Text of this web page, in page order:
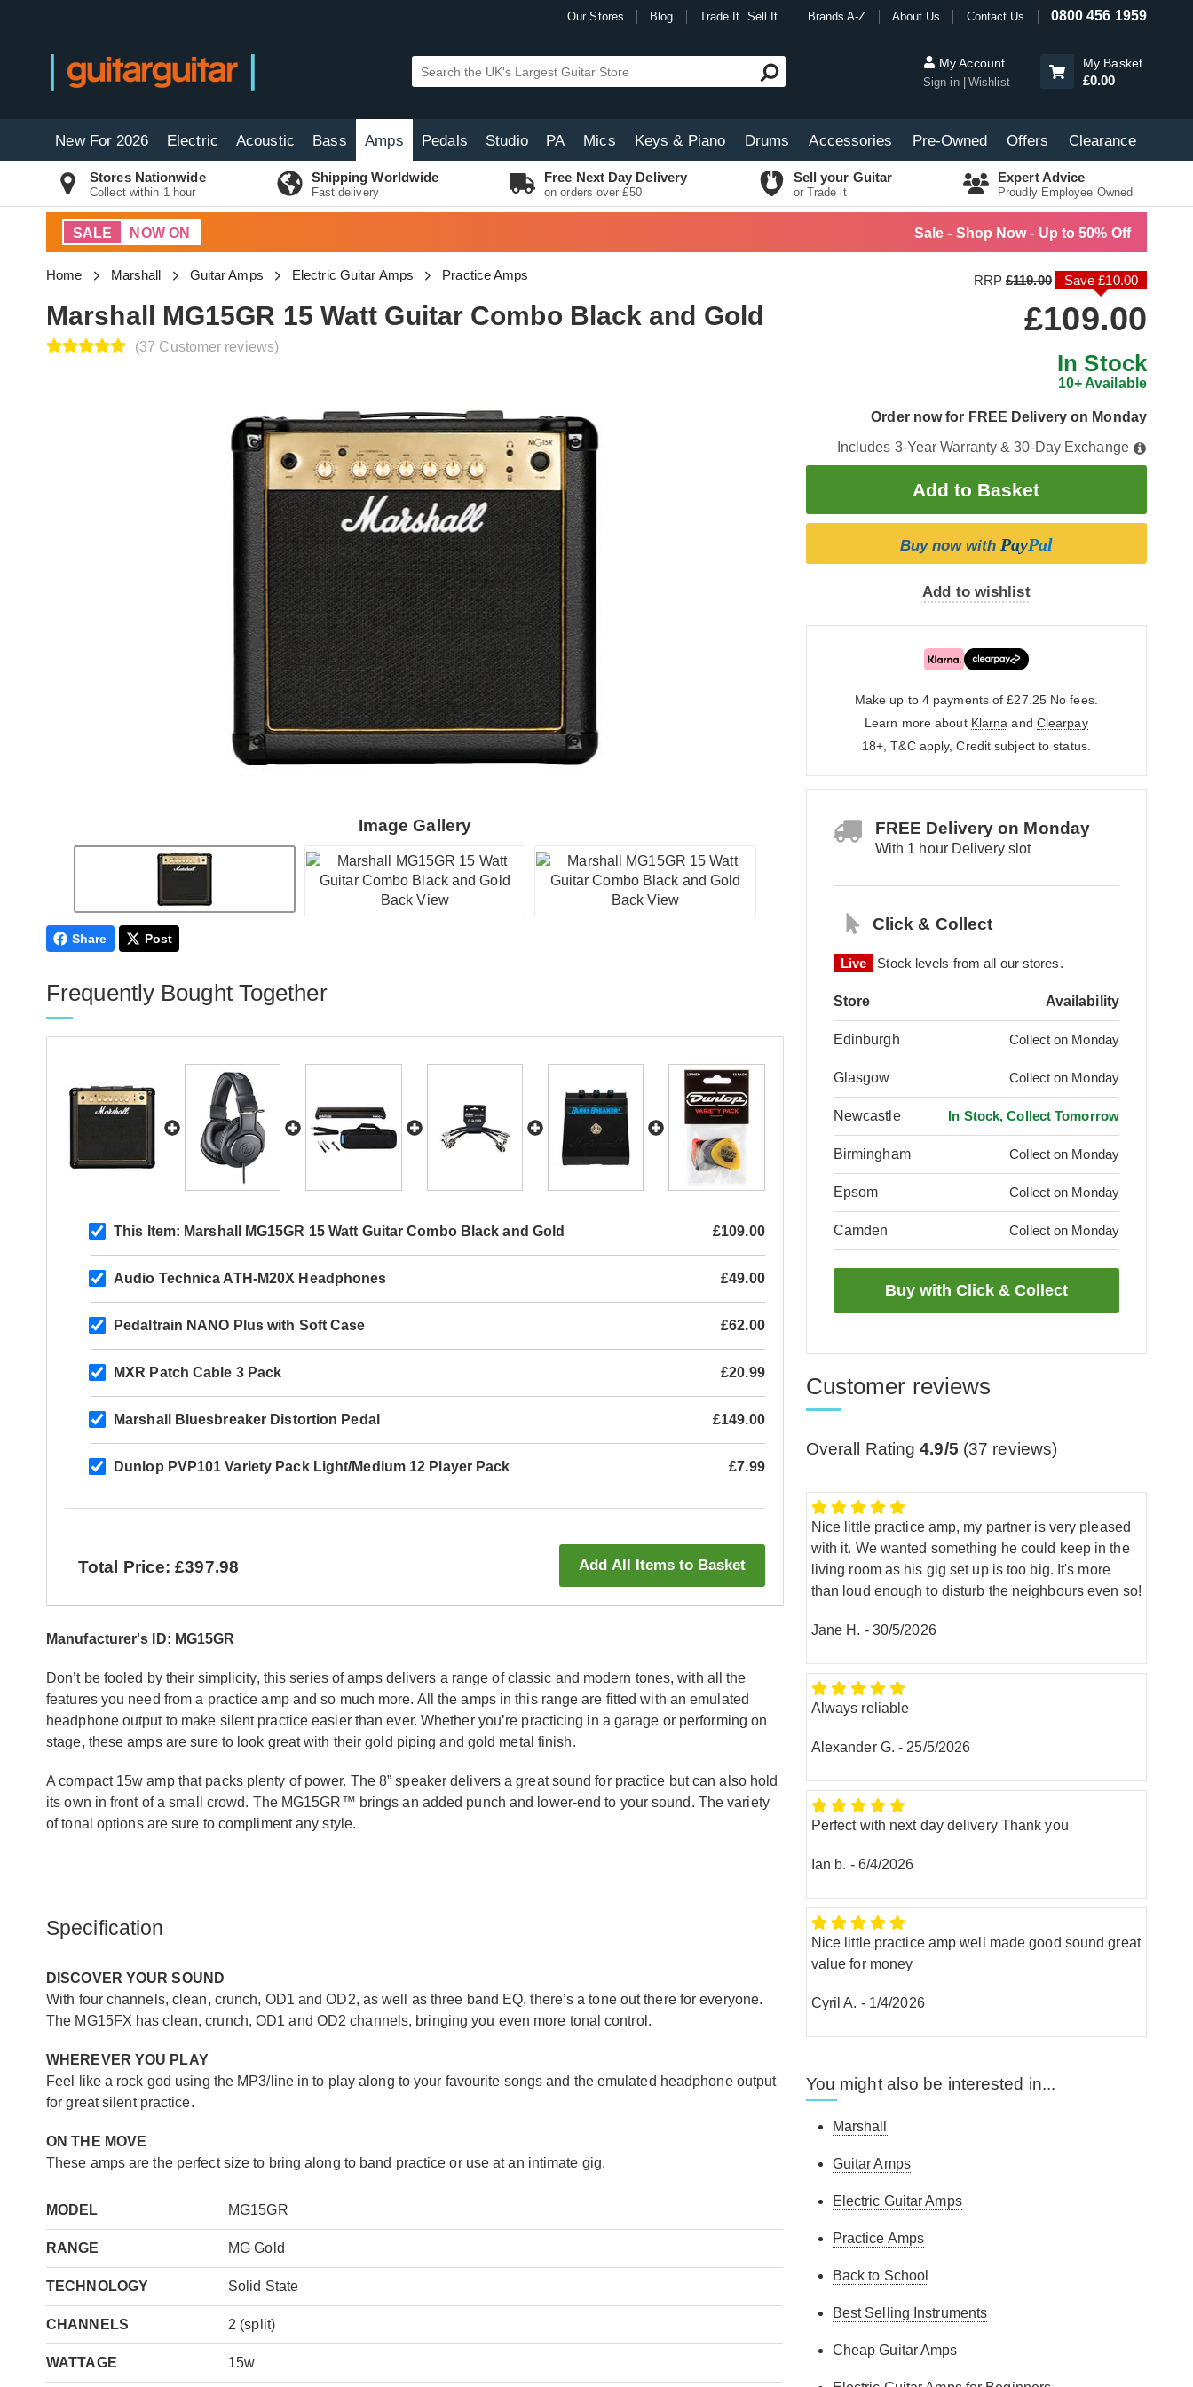
Our Stores Blog Trade It. Sell It. Brands A-Z About Us Contact Us 0800 456 1959
My Account
Sign in Wishlist
My Basket
£0.00
New For 2026 Electric Acoustic Bass Amps Pedals Studio PA Mics Keys & Piano Drums Accessories Pre-Owned Offers Clearance
Stores Nationwide
Collect within 1 hour
Shipping Worldwide
Fast delivery
Free Next Day Delivery
on orders over £50
Sell your Guitar
or Trade it
Expert Advice
Proudly Employee Owned
SALE NOW ON Sale - Shop Now - Up to 50% Off
Home Marshall Guitar Amps Electric Guitar Amps Practice Amps
Marshall MG15GR 15 Watt Guitar Combo Black and Gold
(37 Customer reviews)
Image Gallery
RRP£119.00 Save £10.00
£109.00
In Stock
10+ Available
Order now for FREE Delivery on Monday
Includes 3-Year Warranty & 30-Day Exchange
Buy now with PayPal
Add to wishlist
Make up to 4 payments of £27.25 No fees.
Learn more about Klarna and Clearpay
18+, T&C apply, Credit subject to status.
FREE Delivery on Monday
With 1 hour Delivery slot
Click & Collect
Live Stock levels from all our stores.
Store Availability
Edinburgh Collect on Monday
Glasgow Collect on Monday
Newcastle In Stock, Collect Tomorrow
Birmingham Collect on Monday
Epsom Collect on Monday
Camden Collect on Monday
Share Post
Frequently Bought Together
This Item: Marshall MG15GR 15 Watt Guitar Combo Black and Gold £109.00
Audio Technica ATH-M20X Headphones £49.00
Pedaltrain NANO Plus with Soft Case £62.00
MXR Patch Cable 3 Pack £20.99
Marshall Bluesbreaker Distortion Pedal £149.00
Dunlop PVP101 Variety Pack Light/Medium 12 Player Pack £7.99
Total Price: £397.98 Add All Items to Basket
Manufacturer's ID: MG15GR
Don’t be fooled by their simplicity, this series of amps delivers a range of classic and modern tones, with all the
features you need from a practice amp and so much more. All the amps in this range are fitted with an emulated
headphone output to make silent practice easier than ever. Whether you’re practicing in a garage or performing on
stage, these amps are sure to look great with their gold piping and gold metal finish.
A compact 15w amp that packs plenty of power. The 8” speaker delivers a great sound for practice but can also hold
its own in front of a small crowd. The MG15GR™ brings an added punch and lower-end to your sound. The variety
of tonal options are sure to compliment any style.
Specification
DISCOVER YOUR SOUND
With four channels, clean, crunch, OD1 and OD2, as well as three band EQ, there’s a tone out there for everyone.
The MG15FX has clean, crunch, OD1 and OD2 channels, bringing you even more tonal control.
WHEREVER YOU PLAY
Feel like a rock god using the MP3/line in to play along to your favourite songs and the emulated headphone output
for great silent practice.
ON THE MOVE
These amps are the perfect size to bring along to band practice or use at an intimate gig.
MODEL MG15GR
RANGE MG Gold
TECHNOLOGY Solid State
CHANNELS 2 (split)
WATTAGE 15w
Customer reviews
Overall Rating4.9/5 (37 reviews)
Nice little practice amp, my partner is very pleased
with it. We wanted something he could keep in the
living room as his gig set up is too big. It's more
than loud enough to disturb the neighbours even so!
Jane H. - 30/5/2026
Always reliable
Alexander G. - 25/5/2026
Perfect with next day delivery Thank you
Ian b. - 6/4/2026
Nice little practice amp well made good sound great
value for money
Cyril A. - 1/4/2026
Andrew .
Great amp!
Chris F.-30/12/2025
You might also be interested in...
Marshall
Guitar Amps
Electric Guitar Amps
Practice Amps
Back to School
Best Selling Instruments
Cheap Guitar Amps